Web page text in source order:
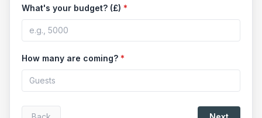
What's your budget? (£) *
How many are coming? *